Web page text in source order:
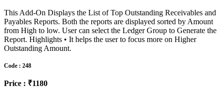
This Add-On Displays the List of Top Outstanding Receivables and
Payables Reports. Both the reports are displayed sorted by Amount
from High to low. User can select the Ledger Group to Generate the
Report. Highlights • It helps the user to focus more on Higher
Outstanding Amount.
Code : 248
Price : ₹1180